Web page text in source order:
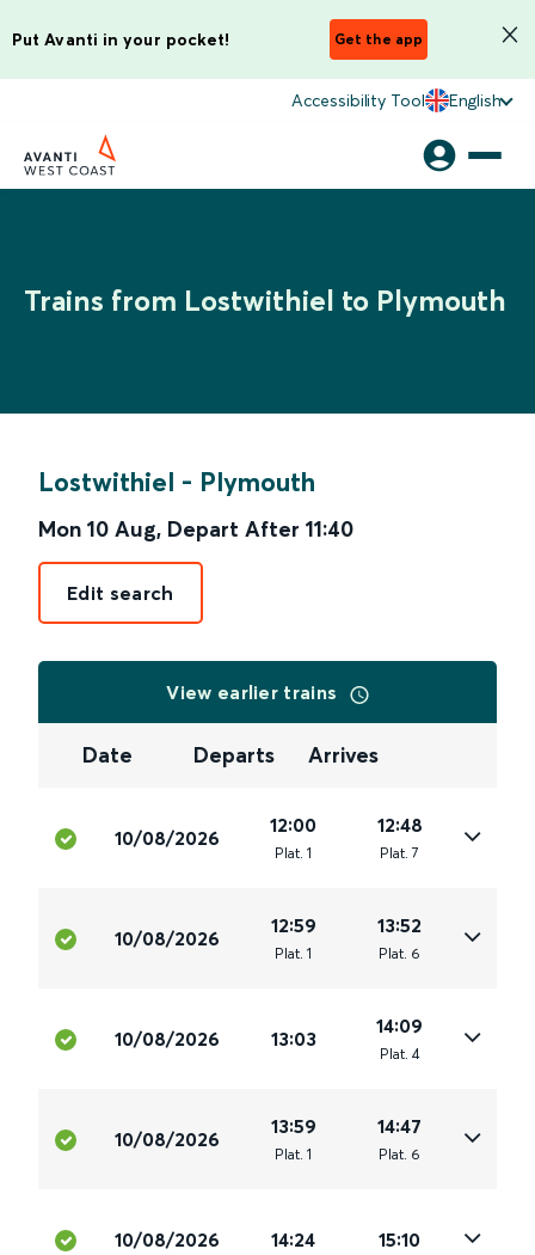
Put Avanti in your pocket! Get the app
Accessibility Tool English
Trains from Lostwithiel to Plymouth
Lostwithiel - Plymouth
Mon 10 Aug, Depart After 11:40
Edit search
View earlier trains
Date Departs Arrives
10/08/2026
12:00
Plat. 1
12:48
Plat. 7
10/08/2026
12:59
Plat. 1
13:52
Plat. 6
10/08/2026 13:03
14:09
Plat. 4
10/08/2026
13:59
Plat. 1
14:47
Plat. 6
10/08/2026 14:24 15:10